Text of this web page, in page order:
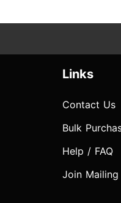
Links
Contact Us
Bulk
Help / FAQ
Join Mailing